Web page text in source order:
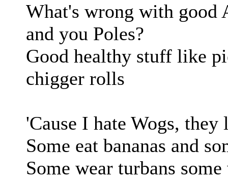
What's wrong with good
and you Poles?
Good healthy stuff like
chigger rolls
'Cause I hate Wogs,
Some eat bananas and
Some wear turbans